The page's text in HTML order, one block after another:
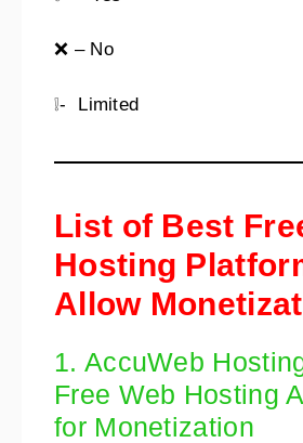
❌ – No
❕- Limited
List of Best
Hosting
Allow
1. AccuWeb
Free Web Hosting
for Monetization